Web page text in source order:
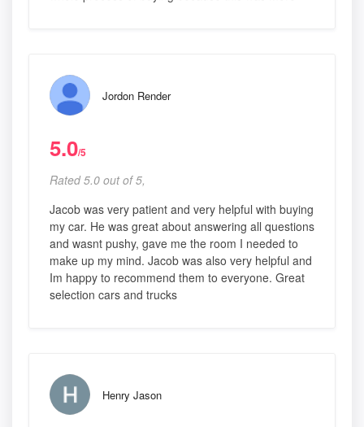
Jordon Render
5.0/5
Rated 5.0 out of 5,
Jacob was very patient and very helpful with buying
my car. He was great about answering all questions
and wasnt pushy, gave me the room I needed to
make up my mind. Jacob was also very helpful and
Im happy to recommend them to everyone. Great
selection cars and trucks
Henry Jason